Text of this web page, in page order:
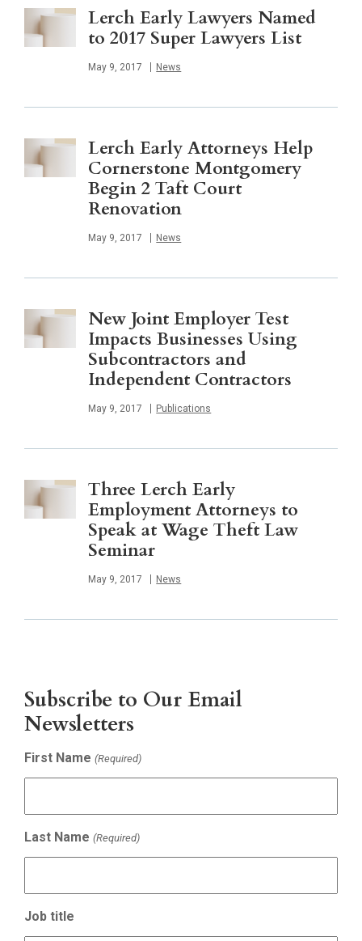
Lerch Early Lawyers Named
to 2017 Super Lawyers List
Published
May 9, 2017 News
Lerch Early Attorneys Help
Cornerstone Montgomery
Begin 2 Taft Court
Renovation
Published
May 9, 2017 News
New Joint Employer Test
Impacts Businesses Using
Subcontractors and
Independent Contractors
Published
May 9, 2017 Publications
Three Lerch Early
Employment Attorneys to
Speak at Wage Theft Law
Seminar
Published
May 9, 2017 News
Subscribe to Our Email
Newsletters
First Name (Required)
Last Name (Required)
Job title